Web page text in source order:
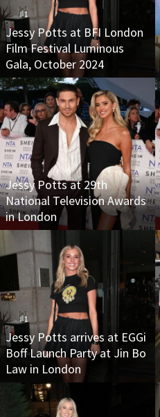
Jessy Potts at BFI London
Film Festival Luminous
Gala, October 2024
Jessy Potts at 29th
National Television Awards
in London
Jessy Potts arrives at EGGi
Boff Launch Party at Jin Bo
Law in London